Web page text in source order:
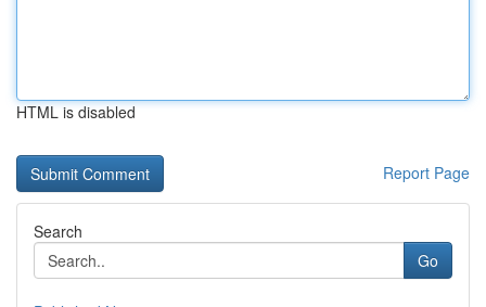
HTML is disabled
Report Page
Search
Go